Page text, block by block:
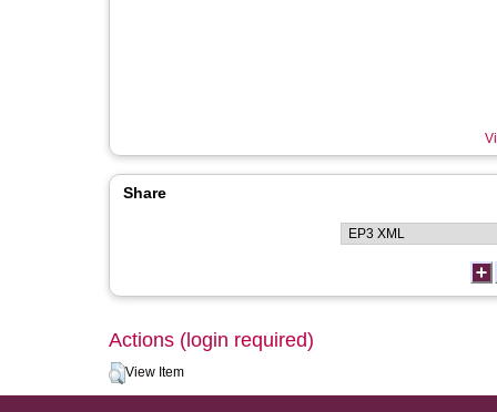
Share
Actions (login required)
View Item